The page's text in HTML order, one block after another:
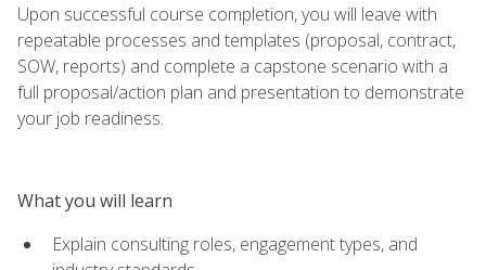
Upon successful course completion, you will leave with
repeatable processes and templates (proposal, contract,
SOW, reports) and complete a capstone scenario with a
full proposal/action plan and presentation to demonstrate
your job readiness.
What you will learn
Explain consulting roles, engagement types, and